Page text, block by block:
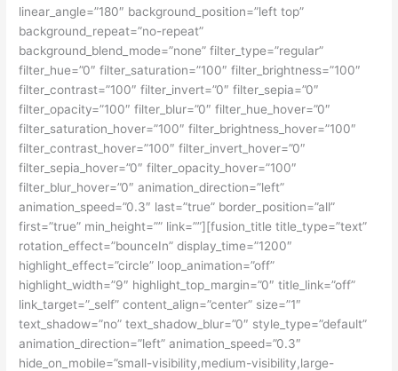
linear_angle=”180″ background_position=”left top”
background_repeat=”no-repeat”
background_blend_mode=”none” filter_type=”regular”
filter_hue=”0″ filter_saturation=”100″ filter_brightness=”100″
filter_contrast=”100″ filter_invert=”0″ filter_sepia=”0″
filter_opacity=”100″ filter_blur=”0″ filter_hue_hover=”0″
filter_saturation_hover=”100″ filter_brightness_hover=”100″
filter_contrast_hover=”100″ filter_invert_hover=”0″
filter_sepia_hover=”0″ filter_opacity_hover=”100″
filter_blur_hover=”0″ animation_direction=”left”
animation_speed=”0.3″ last=”true” border_position=”all”
first=”true” min_height=”” link=””][fusion_title title_type=”text”
rotation_effect=”bounceIn” display_time=”1200″
highlight_effect=”circle” loop_animation=”off”
highlight_width=”9″ highlight_top_margin=”0″ title_link=”off”
link_target=”_self” content_align=”center” size=”1″
text_shadow=”no” text_shadow_blur=”0″ style_type=”default”
animation_direction=”left” animation_speed=”0.3″
hide_on_mobile=”small-visibility,medium-visibility,large-